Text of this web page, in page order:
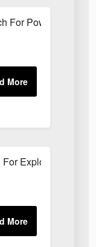
For Power Plant
Explosive